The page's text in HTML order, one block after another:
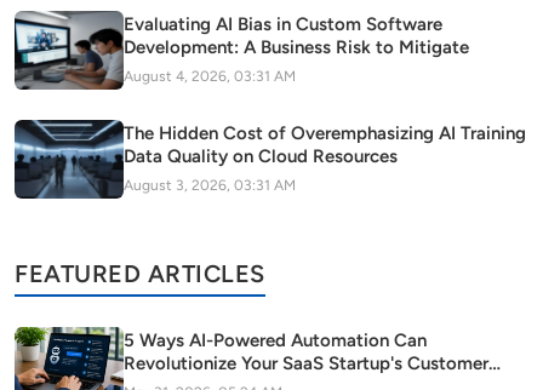
Evaluating AI Bias in Custom Software
Development: A Business Risk to Mitigate
August 4, 2026, 03:31 AM
The Hidden Cost of Overemphasizing AI Training
Data Quality on Cloud Resources
August 3, 2026, 03:31 AM
FEATURED ARTICLES
5 Ways AI-Powered Automation Can
Revolutionize Your SaaS Startup's Customer